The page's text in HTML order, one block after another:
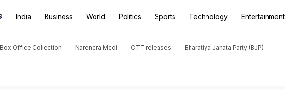
India Business World Politics Sports Technology Entertainment
Box Office Collection Narendra Modi OTT releases Bharatiya Janata Party (BJP)